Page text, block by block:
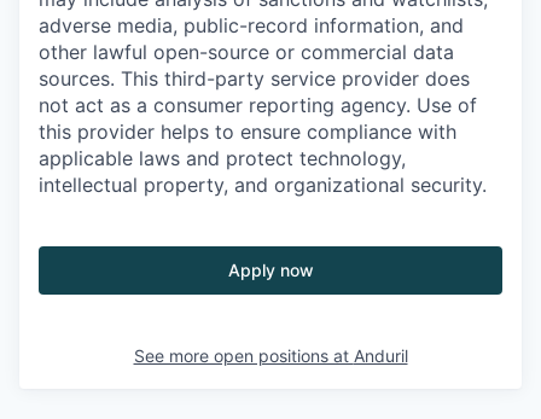
adverse media, public-record information, and
other lawful open-source or commercial data
sources. This third-party service provider does
not act as a consumer reporting agency. Use of
this provider helps to ensure compliance with
applicable laws and protect technology,
intellectual property, and organizational security.
Apply now
See more open positions at Anduril